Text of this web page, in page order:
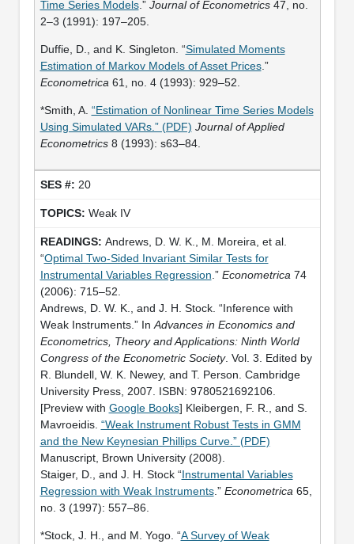
Time Series Models.” Journal of Econometrics47, no.
2–3 (1991): 197–205.
Duffie, D., and K. Singleton. “Simulated Moments
Estimation of Markov Models of Asset Prices.”
Econometrica 61, no. 4 (1993): 929–52.
*Smith, A. “Estimation of Nonlinear Time Series Models
Using Simulated VARs.” (PDF) Journal of Applied
Econometrics8 (1993): s63–84.
20
Weak IV
Andrews, D. W. K., M. Moreira, et al.
“Optimal Two-Sided Invariant Similar Tests for
Instrumental Variables Regression .” Econometrica 74
(2006): 715–52.
Andrews, D. W. K., and J. H. Stock. “Inference with
Weak Instruments.” In Advances in Economics and
Econometrics, Theory and Applications: Ninth World
Congress of the Econometric Society. Vol. 3. Edited by
R. Blundell, W. K. Newey, and T. Person. Cambridge
University Press, 2007. ISBN: 9780521692106.
[Preview with Google Books] Kleibergen, F. R., and S.
Mavroeidis. “Weak Instrument Robust Tests in GMM
and the New Keynesian Phillips Curve.” (PDF)
Manuscript, Brown University (2008).
Staiger, D., and J. H. Stock “Instrumental Variables
Regression with Weak Instruments.” Econometrica 65,
no. 3 (1997): 557–86.
*Stock, J. H., and M. Yogo. “A Survey of Weak